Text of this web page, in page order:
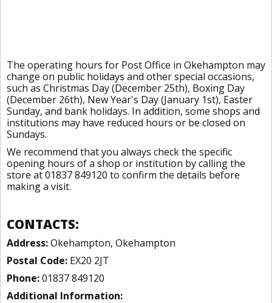
The operating hours for Post Office in Okehampton may
change on public holidays and other special occasions,
such as Christmas Day (December 25th), Boxing Day
(December 26th), New Year's Day (January 1st), Easter
Sunday, and bank holidays. In addition, some shops and
institutions may have reduced hours or be closed on
Sundays.
We recommend that you always check the specific
opening hours of a shop or institution by calling the
store at 01837 849120 to confirm the details before
making a visit.
CONTACTS:
Address:Okehampton, Okehampton
Postal Code: EX20 2JT
Phone:01837 849120
Additional Information: